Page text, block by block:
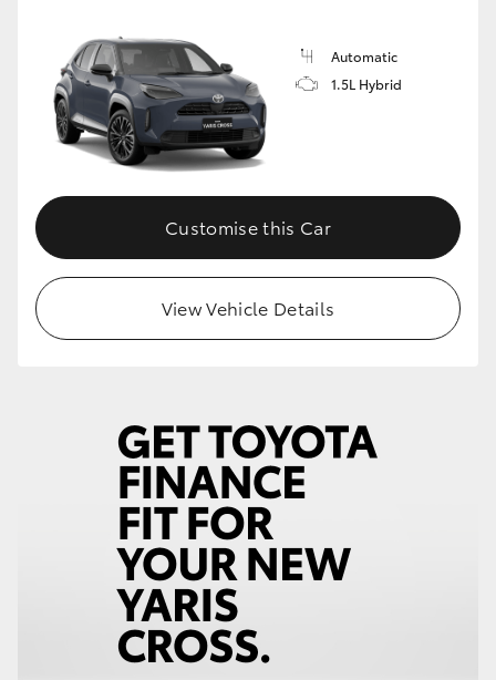
Automatic
1.5L Hybrid
Customise this Car
View Vehicle Details